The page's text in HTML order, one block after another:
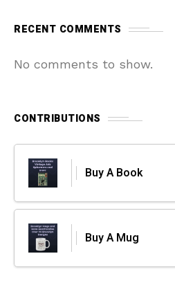
RECENT COMMENTS
No comments to show.
CONTRIBUTIONS
Buy A Book
Buy A Mug